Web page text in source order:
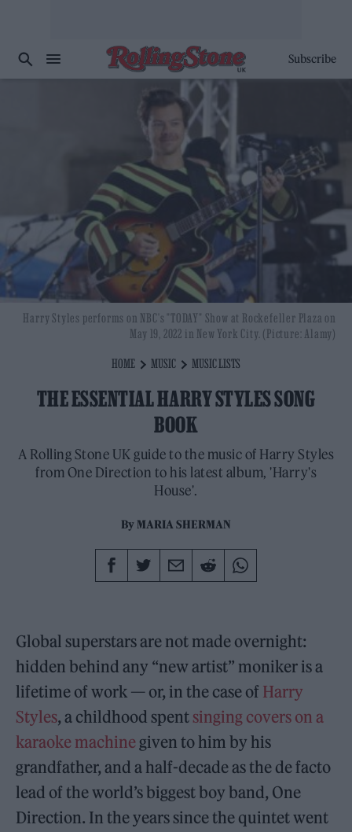
Subscribe
HOME MUSIC MUSIC LISTS
THE ESSENTIAL HARRY STYLES SONG
BOOK
A Rolling Stone UK guide to the music of Harry Styles
from One Direction to his latest album, 'Harry's
House'.
By MARIA SHERMAN
Harry Styles performs on NBC's "TODAY" Show at Rockefeller Plaza on
May 19, 2022 in New York City. (Picture: Alamy)
Global superstars are not made overnight:
hidden behind any “new artist” moniker is a
lifetime of work — or, in the case of Harry
Styles, a childhood spent singing covers on a
karaoke machine given to him by his
grandfather, and a half-decade as the de facto
lead of the world’s biggest boy band, One
Direction. In the years since the quintet went